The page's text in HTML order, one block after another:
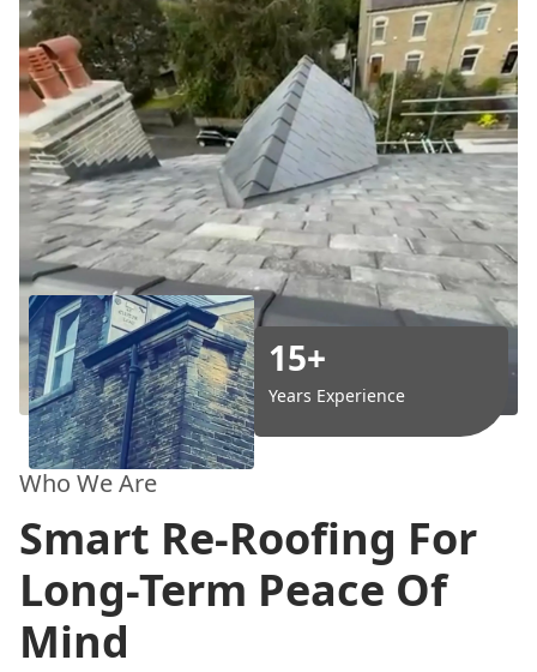
15+
Years Experience
Who We Are
Smart Re-Roofing For
Long-Term Peace Of
Mind